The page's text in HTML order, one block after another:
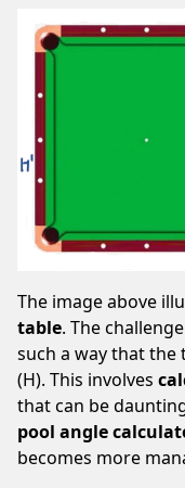
The image above
table. The
such a way that the
(H). This involves
that can be
pool angle
becomes more